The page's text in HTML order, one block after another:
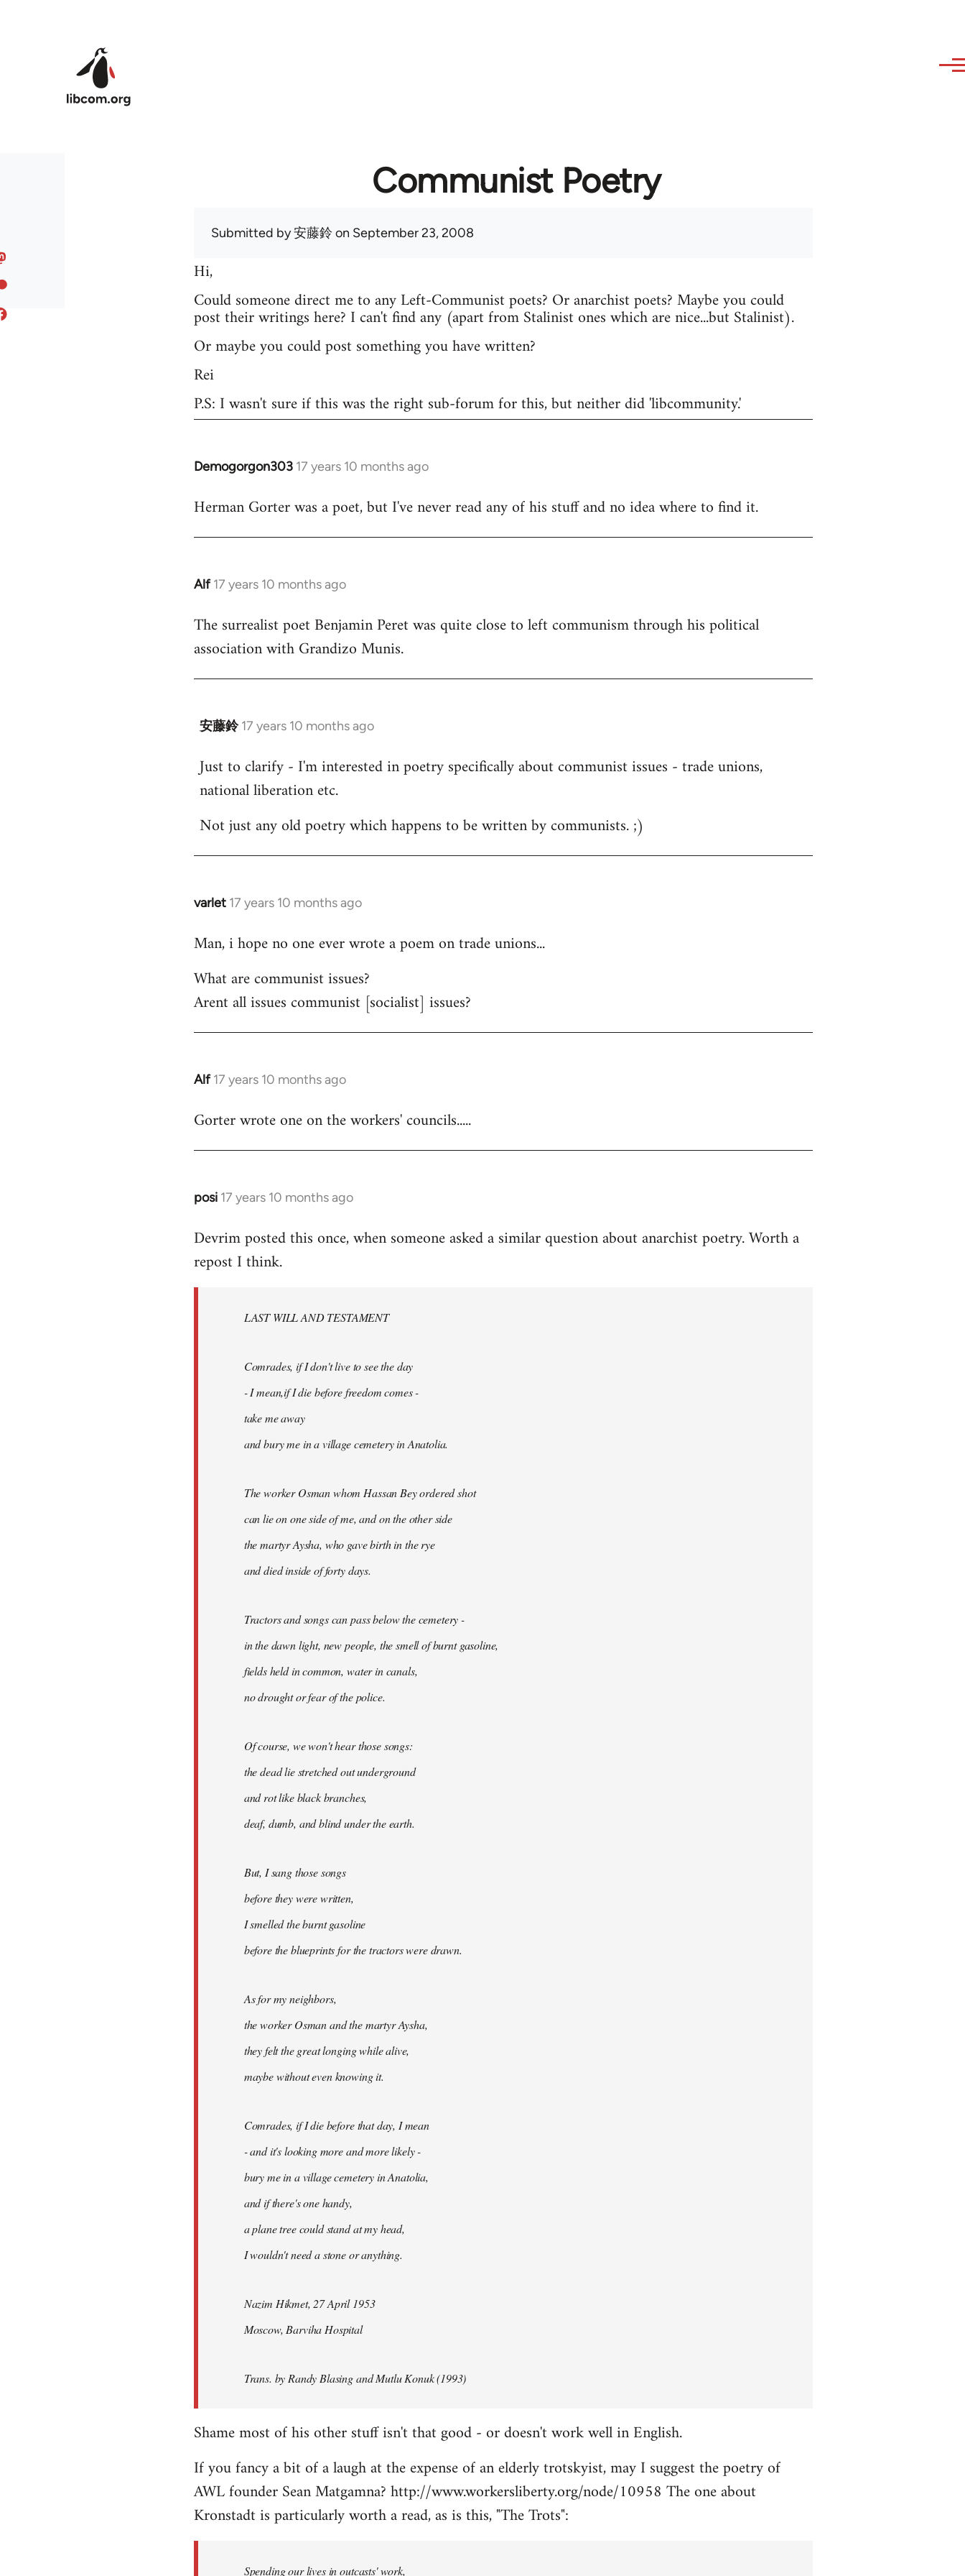
Communist Poetry
Submitted by安藤鈴 on September 23, 2008
Hi,
Could someone direct me to any Left-Communist poets? Or anarchist poets? Maybe you could
post their writings here? I can't find any (apart from Stalinist ones which are nice...but Stalinist).
Or maybe you could post something you have written?
Rei
P.S: I wasn't sure if this was the right sub-forum for this, but neither did 'libcommunity.'
Demogorgon303 17 years 10 months ago
In
to
Herman Gorter was a poet, but I've never read any of his stuff and no idea where to find it.
Alf 17 years 10 months ago
In
to
Welcome
libcom.org
The surrealist poet Benjamin Peret was quite close to left communism through his political
association with Grandizo Munis.
安藤鈴 17 years 10 months ago
In
to
Welcome
libcom.org
Just to clarify - I'm interested in poetry specifically about communist issues - trade unions,
national liberation etc.
Not just any old poetry which happens to be written by communists. ;)
varlet 17 years 10 months ago
In
to
by
libcom.org
Man, i hope no one ever wrote a poem on trade unions...
What are communist issues?
Arent all issues communist [socialist] issues?
Alf 17 years 10 months ago
In
to
Gorter wrote one on the workers' councils.....
posi 17 years 10 months ago
In
to
Welcome
Devrim posted this once, when someone asked a similar question about anarchist poetry. Worth a
repost I think.
LAST WILL AND TESTAMENT
Comrades, if I don't live to see the day
- I mean,if I die before freedom comes -
take me away
and bury me in a village cemetery in Anatolia.
The worker Osman whom Hassan Bey ordered shot
can lie on one side of me, and on the other side
the martyr Aysha, who gave birth in the rye
and died inside of forty days.
Tractors and songs can pass below the cemetery -
in the dawn light, new people, the smell of burnt gasoline,
fields held in common, water in canals,
no drought or fear of the police.
Of course, we won't hear those songs:
the dead lie stretched out underground
and rot like black branches,
deaf, dumb, and blind under the earth.
But, I sang those songs
before they were written,
I smelled the burnt gasoline
before the blueprints for the tractors were drawn.
As for my neighbors,
the worker Osman and the martyr Aysha,
they felt the great longing while alive,
maybe without even knowing it.
Comrades, if I die before that day, I mean
- and it's looking more and more likely -
bury me in a village cemetery in Anatolia,
and if there's one handy,
a plane tree could stand at my head,
I wouldn't need a stone or anything.
Nazim Hikmet, 27 April 1953
Moscow, Barviha Hospital
Trans. by Randy Blasing and Mutlu Konuk (1993)
Shame most of his other stuff isn't that good - or doesn't work well in English.
If you fancy a bit of a laugh at the expense of an elderly trotskyist, may I suggest the poetry of
AWL founder Sean Matgamna? http://www.workersliberty.org/node/10958 The one about
Kronstadt is particularly worth a read, as is this, "The Trots":
Spending our lives in outcasts' work,